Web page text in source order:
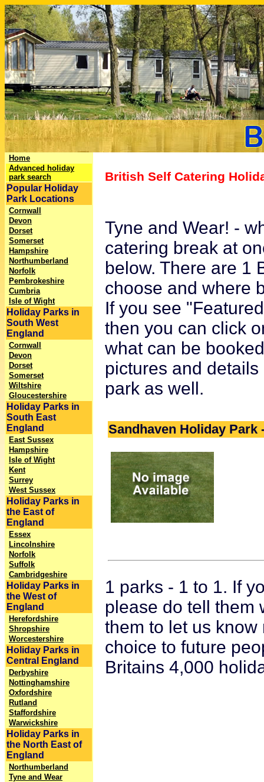
Home
Advanced holiday
park search
Popular Holiday
Park Locations
Cornwall
Devon
Dorset
Somerset
Hampshire
Northumberland
Norfolk
Pembrokeshire
Cumbria
Isle of Wight
Holiday Parks in
South West
England
Cornwall
Devon
Dorset
Somerset
Wiltshire
Gloucestershire
Holiday Parks in
South East
England
East Sussex
Hampshire
Isle of Wight
Kent
Surrey
West Sussex
Holiday Parks in
the East of
England
Essex
Lincolnshire
Norfolk
Suffolk
Cambridgeshire
Holiday Parks in
the West of
England
Herefordshire
Shropshire
Worcestershire
Holiday Parks in
Central England
Derbyshire
Nottinghamshire
Oxfordshire
Rutland
Staffordshire
Warwickshire
Holiday Parks in
the North East of
England
Northumberland
Tyne and Wear
British Self Catering
Tyne and Wear! -
catering break at
below. There are 1
choose and where
If you see
then you can click
what can be
pictures and
park as well.
Sandhaven Holiday Park
1 parks - 1 to 1. If
please do tell them
them to let us
choice to future
Britains 4,000